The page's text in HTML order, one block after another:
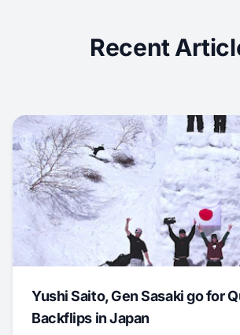
Recent
Yushi Saito, Gen Sasaki go for
Backflips in Japan